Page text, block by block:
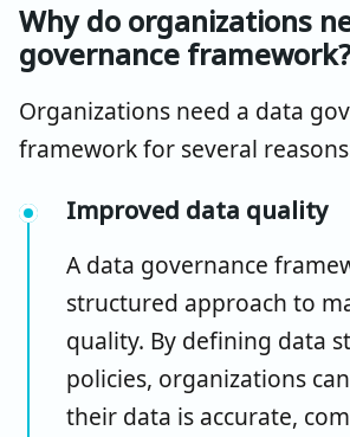
Why do organizations
governance framework?
Organizations need a data
framework for several
Improved data quality
A data governance
structured approach to
quality. By defining data
policies, organizations
their data is accurate,